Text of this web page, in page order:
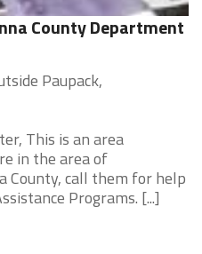
County Department
Paupack,
This is an area
in the area of
County, call them for help
Programs. [...]